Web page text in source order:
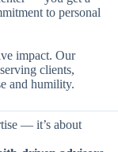
to personal
impact. Our
clients,
and humility.
— it’s about